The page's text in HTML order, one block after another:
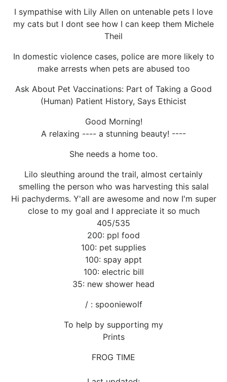
I sympathise with Lily Allen on untenable pets I love
my cats but I dont see how I can keep them Michele
Theil
In domestic violence cases, police are more likely to
make arrests when pets are abused too
Ask About Pet Vaccinations: Part of Taking a Good
(Human) Patient History, Says Ethicist
Good Morning!
A relaxing ---- a stunning beauty! ----
She needs a home too.
Lilo sleuthing around the trail, almost certainly
smelling the person who was harvesting this salal
Hi pachyderms. Y'all are awesome and now I'm super
close to my goal and I appreciate it so much
405/535
200: ppl food
100: pet supplies
100: spay appt
100: electric bill
35: new shower head
/ : spooniewolf
To help by supporting my
Prints
FROG TIME